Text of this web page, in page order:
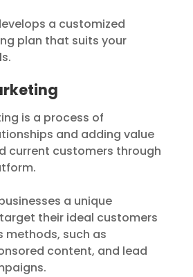
a customized
plan that suits your
is a process of
and adding value
current customers through
a unique
their ideal customers
methods, such as
content, and lead